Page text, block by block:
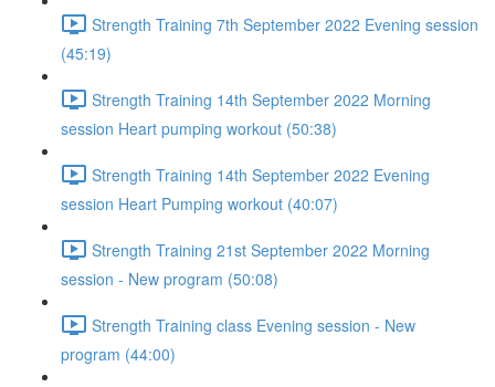
Strength Training 7th September 2022 Evening session
(45:19)
Strength Training 14th September 2022 Morning
session Heart pumping workout (50:38)
Strength Training 14th September 2022 Evening
session Heart Pumping workout (40:07)
Strength Training 21st September 2022 Morning
session - New program (50:08)
Strength Training class Evening session - New
program (44:00)